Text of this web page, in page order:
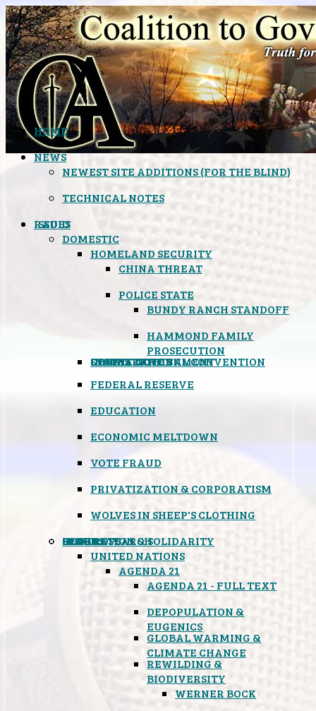
HOME
NEWS
NEWEST SITE ADDITIONS (FOR THE BLIND)
TECHNICAL NOTES
ISSUES
DOMESTIC
HOMELAND SECURITY
CHINA THREAT
POLICE STATE
BUNDY RANCH STANDOFF
HAMMOND FAMILY
PROSECUTION
CONSTITUTIONAL CONVENTION
STATES RIGHTS
OBAMACARE
INSANE GOVERNMENT
FEDERAL RESERVE
EDUCATION
ECONOMIC MELTDOWN
VOTE FRAUD
PRIVATIZATION & CORPORATISM
WOLVES IN SHEEP'S CLOTHING
GLOBAL
UNITED NATIONS
AGENDA 21
AGENDA 21 - FULL TEXT
DEPOPULATION &
EUGENICS
GLOBAL WARMING &
CLIMATE CHANGE
REWILDING &
BIODIVERSITY
WERNER BOCK
BLACK OPS
SPOOKS
INSPIRATION & SOLIDARITY
DEEP RESEARCH
RADIO